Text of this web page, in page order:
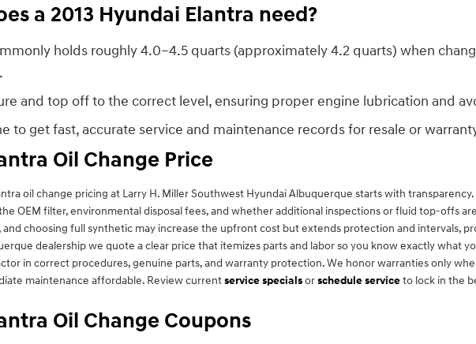
a 2013 Hyundai Elantra need?
holds roughly 4.0–4.5 quarts (approximately 4.2 quarts) when
and top off to the correct level, ensuring proper engine lubrication and
to get fast, accurate service and maintenance records for resale or
Oil Change Price
oil change pricing at Larry H. Miller Southwest Hyundai Albuquerque starts with
OEM filter, environmental disposal fees, and whether additional inspections or fluid top-offs
and choosing full synthetic may increase the upfront cost but extends protection and intervals,
dealership we quote a clear price that itemizes parts and labor so you know exactly what
in correct procedures, genuine parts, and warranty protection. We honor warranties only
maintenance affordable. Review currentservice specialsorschedule serviceto lock in the
Oil Change Coupons